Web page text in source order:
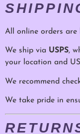
All online orders are
We ship via USPS,
your location and
We recommend
We take pride in